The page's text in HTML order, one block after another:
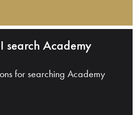
search Academy
for searching Academy